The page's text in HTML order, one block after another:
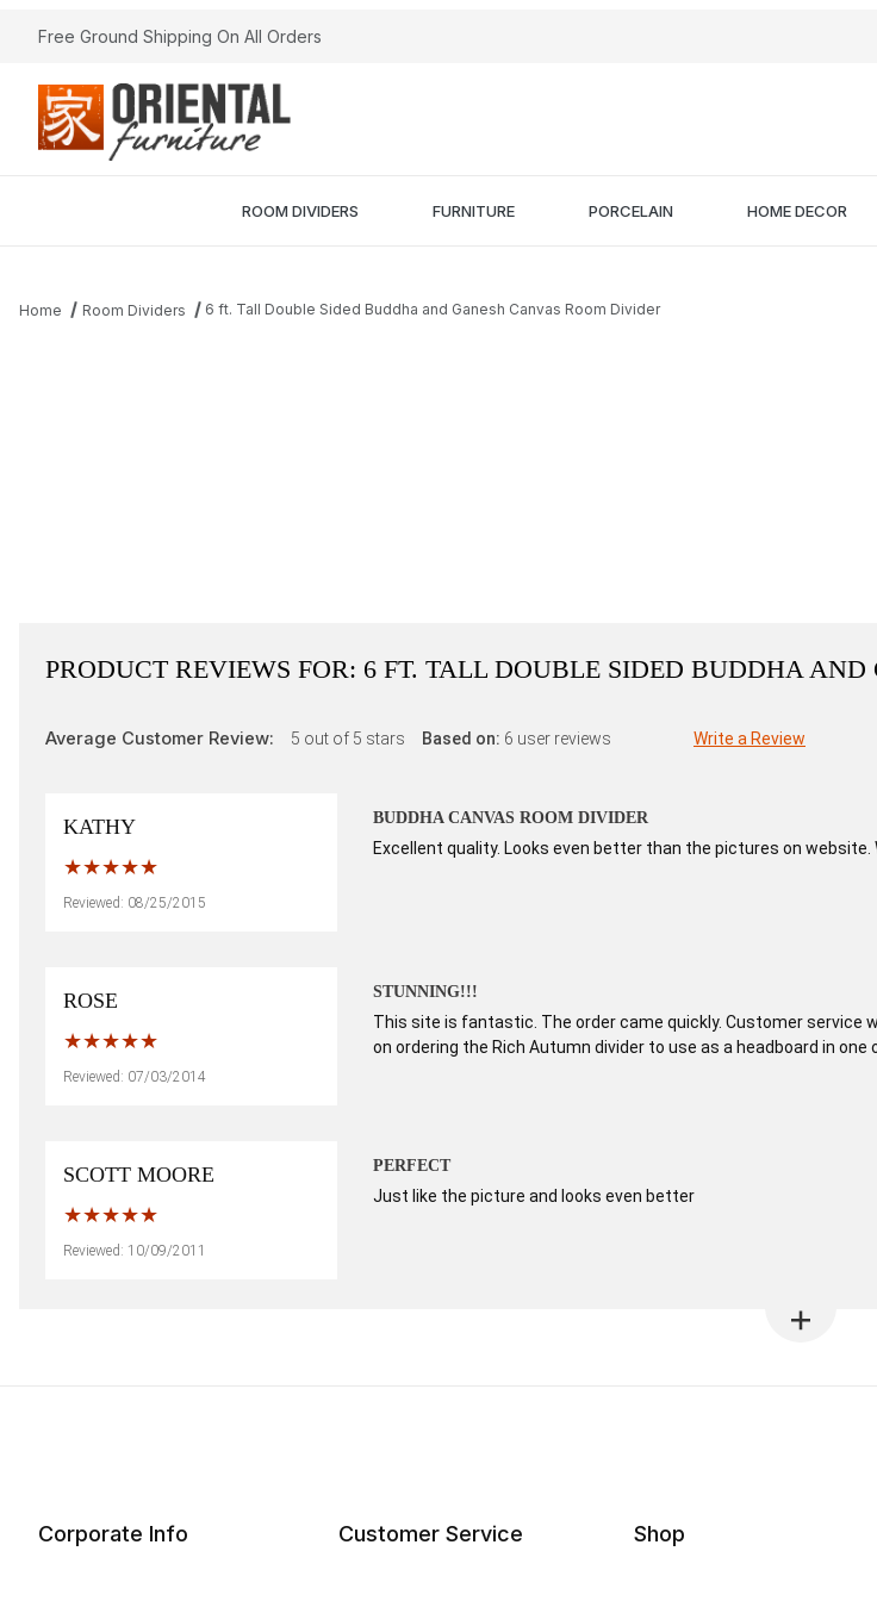
Free Ground Shipping On All Orders
ROOM DIVIDERS FURNITURE PORCELAIN HOME DECOR
Home Room Dividers 6 ft. Tall Double Sided Buddha and Ganesh Canvas Room Divider
PRODUCT REVIEWS FOR: 6 FT. TALL DOUBLE SIDED BUDDHA
Average Customer Review: 5 out of 5 stars Based on: 6 user reviews Write a Review
KATHY
Reviewed: 08/25/2015
BUDDHA CANVAS ROOM DIVIDER
Excellent quality. Looks even better than the pictures on
ROSE
Reviewed: 07/03/2014
STUNNING!!!
This site is fantastic. The order came quickly. Customer service
on ordering the Rich Autumn divider to use as a headboard in one
SCOTT MOORE
Reviewed: 10/09/2011
PERFECT
Just like the picture and looks even better
Corporate Info Customer Service Shop